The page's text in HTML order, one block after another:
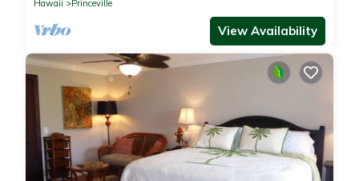
Hawaii
Princeville
View Availability